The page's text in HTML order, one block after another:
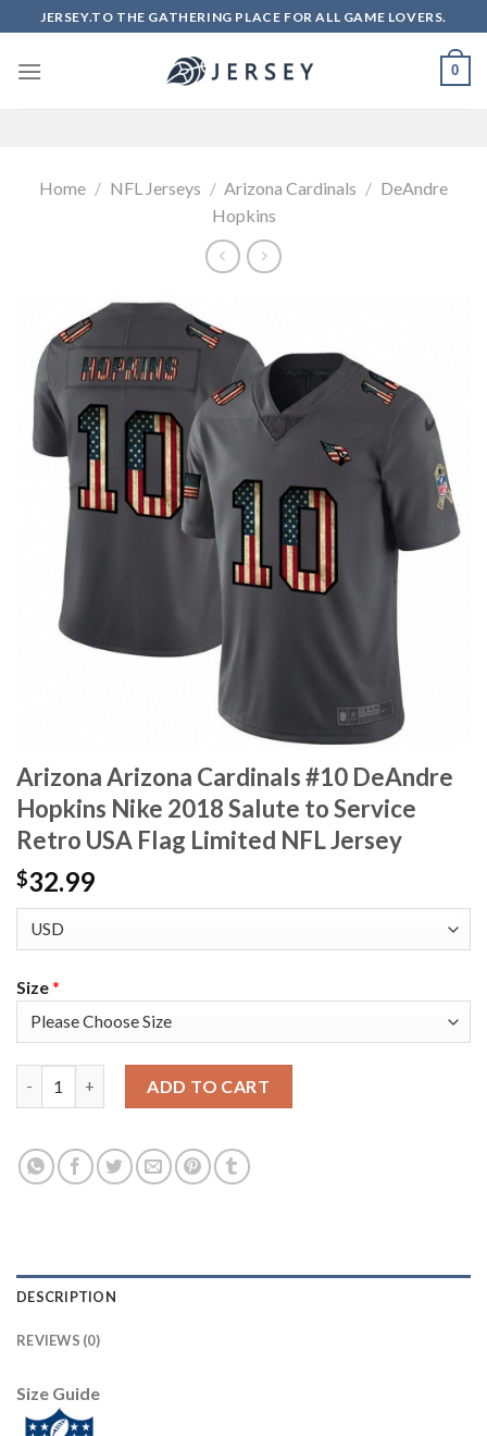
to
content
JERSEY.TO THE GATHERING PLACE FOR ALL GAME LOVERS.
0
Home / NFL Jerseys / Arizona Cardinals / DeAndre
Hopkins
Arizona Arizona Cardinals #10 DeAndre
Hopkins Nike 2018 Salute to Service
Retro USA Flag Limited NFL Jersey
$32.99
Size*
ADD TO CART
DESCRIPTION
REVIEWS (0)
Size Guide